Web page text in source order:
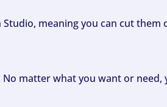
Studio, meaning you can cut
matter what you want or